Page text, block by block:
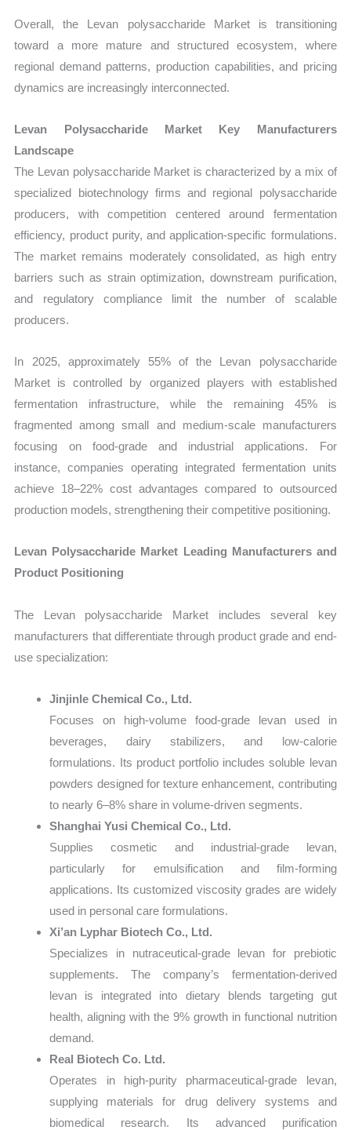
Overall, the Levan polysaccharide Market is transitioning
toward a more mature and structured ecosystem, where
regional demand patterns, production capabilities, and pricing
dynamics are increasingly interconnected.
Levan Polysaccharide Market Key Manufacturers
Landscape
The Levan polysaccharide Market is characterized by a mix of
specialized biotechnology firms and regional polysaccharide
producers, with competition centered around fermentation
efficiency, product purity, and application-specific formulations.
The market remains moderately consolidated, as high entry
barriers such as strain optimization, downstream purification,
and regulatory compliance limit the number of scalable
producers.
In 2025, approximately 55% of the Levan polysaccharide
Market is controlled by organized players with established
fermentation infrastructure, while the remaining 45% is
fragmented among small and medium-scale manufacturers
focusing on food-grade and industrial applications. For
instance, companies operating integrated fermentation units
achieve 18–22% cost advantages compared to outsourced
production models, strengthening their competitive positioning.
Levan Polysaccharide Market Leading Manufacturers and
Product Positioning
The Levan polysaccharide Market includes several key
manufacturers that differentiate through product grade and end-
use specialization:
Jinjinle Chemical Co., Ltd.
Focuses on high-volume food-grade levan used in
beverages, dairy stabilizers, and low-calorie
formulations. Its product portfolio includes soluble levan
powders designed for texture enhancement, contributing
to nearly 6–8% share in volume-driven segments.
Shanghai Yusi Chemical Co., Ltd.
Supplies cosmetic and industrial-grade levan,
particularly for emulsification and film-forming
applications. Its customized viscosity grades are widely
used in personal care formulations.
Xi’an Lyphar Biotech Co., Ltd.
Specializes in nutraceutical-grade levan for prebiotic
supplements. The company’s fermentation-derived
levan is integrated into dietary blends targeting gut
health, aligning with the 9% growth in functional nutrition
demand.
Real Biotech Co. Ltd.
Operates in high-purity pharmaceutical-grade levan,
supplying materials for drug delivery systems and
biomedical research. Its advanced purification